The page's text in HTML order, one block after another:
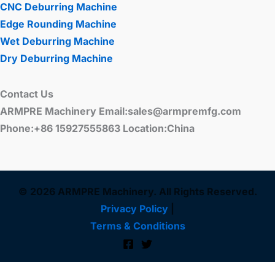
CNC Deburring Machine
Edge Rounding Machine
Wet Deburring Machine
Dry Deburring Machine
Contact Us
ARMPRE Machinery Email:sales@armpremfg.com
Phone:+86 15927555863 Location:China
© 2026 ARMPRE Machinery. All Rights Reserved.
Privacy Policy
Terms & Conditions